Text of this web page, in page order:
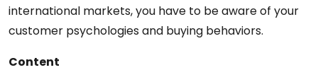
international markets, you have to be aware of your
customer psychologies and buying behaviors.
Content